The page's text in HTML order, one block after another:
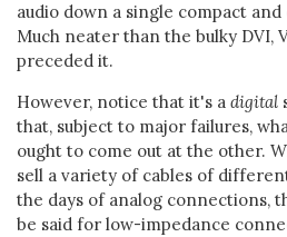
audio down a single compact
Much neater than the bulky DVI,
preceded it.
However, notice that it's a digital
that, subject to major failures,
ought to come out at the other.
sell a variety of cables of
the days of analog connections,
be said for low-impedance